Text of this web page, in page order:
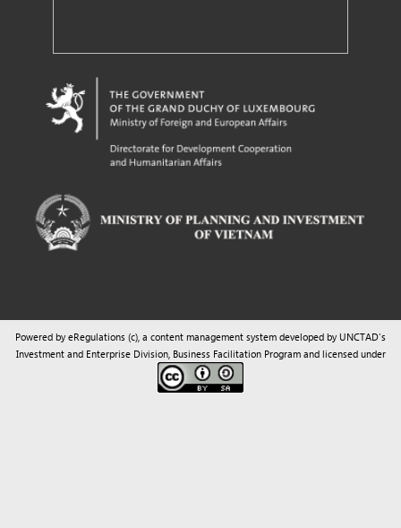
Powered by eRegulations (c), a content management system developed by UNCTAD's
Investment and Enterprise Division ,Business Facilitation Program